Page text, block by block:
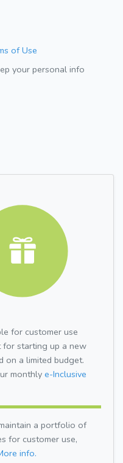
of Use
your personal info
for customer use
starting up a new
on a limited budget.
monthly e-Inclusive
a portfolio of
for customer use,
info.